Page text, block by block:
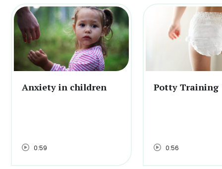
Anxiety in children
0:59
Potty Training
0:56